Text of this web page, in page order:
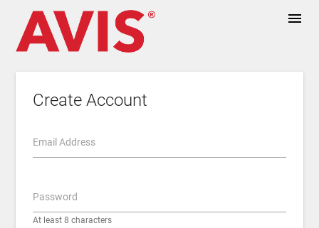
menu
Create Account
Email Address
Password
At least 8 characters